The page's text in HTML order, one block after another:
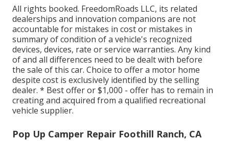
All rights booked. FreedomRoads LLC, its related
dealerships and innovation companions are not
accountable for mistakes in cost or mistakes in
summary of condition of a vehicle's recognized
devices, devices, rate or service warranties. Any kind
of and all differences need to be dealt with before
the sale of this car. Choice to offer a motor home
despite cost is exclusively identified by the selling
dealer. * Best offer or $1,000 - offer has to remain in
creating and acquired from a qualified recreational
vehicle supplier.
Pop Up Camper Repair Foothill Ranch, CA